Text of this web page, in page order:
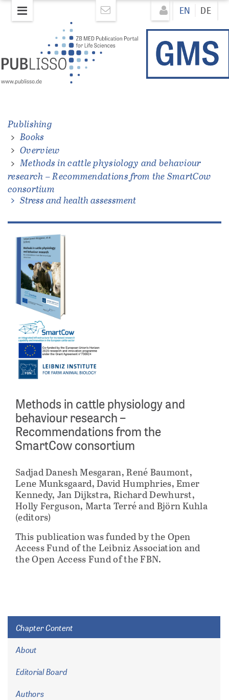
Direkt
zum
EN DE
Publishing
Books
Overview
Methods in cattle physiology and behaviour
research – Recommendations from the SmartCow
consortium
Stress and health assessment
Methods in cattle physiology and
behaviour research –
Recommendations from the
SmartCow consortium
Sadjad Danesh Mesgaran, René Baumont,
Lene Munksgaard, David Humphries, Emer
Kennedy, Jan Dijkstra, Richard Dewhurst,
Holly Ferguson, Marta Terré and Björn Kuhla
(editors)
This publication was funded by the Open
Access Fund of the Leibniz Association and
the Open Access Fund of the FBN.
Chapter Content
About
Editorial Board
Authors